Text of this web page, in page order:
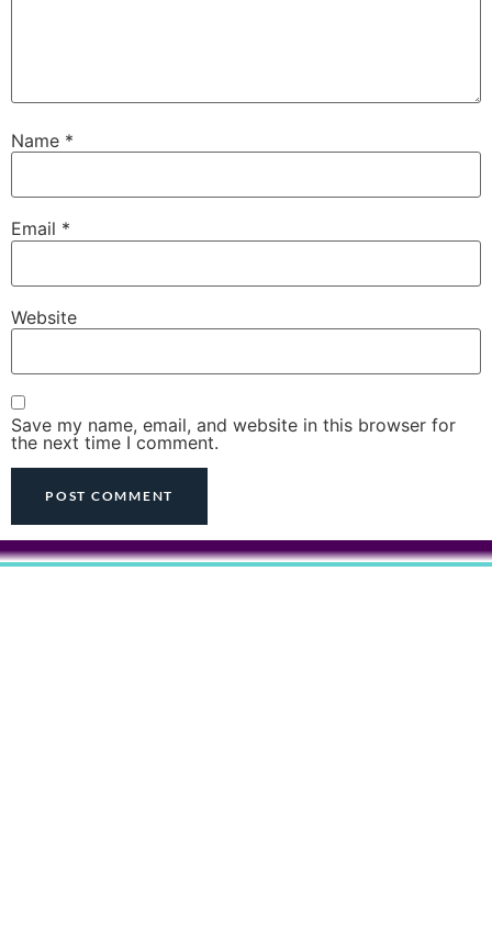
Name *
Email *
Website
Save my name, email, and website in this browser for
the next time I comment.